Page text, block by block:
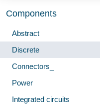
Components
Abstract
Discrete
Connectors_
Power
Integrated circuits